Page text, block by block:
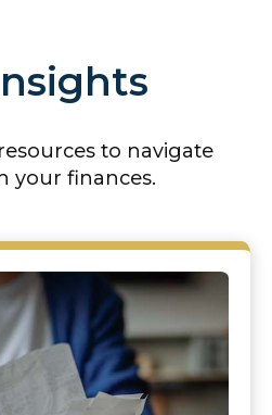
to navigate
your finances.